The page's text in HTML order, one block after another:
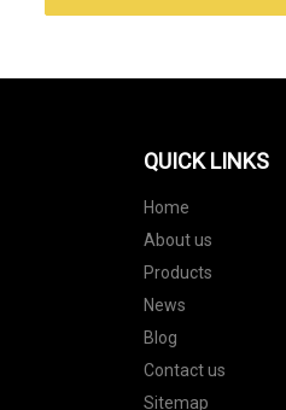
QUICK LINKS
Home
About us
Products
News
Blog
Contact us
Sitemap